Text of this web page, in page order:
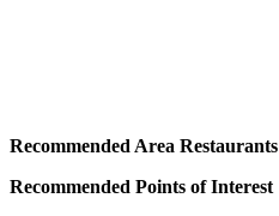
Recommended Area Restaurants
Recommended Points of Interest